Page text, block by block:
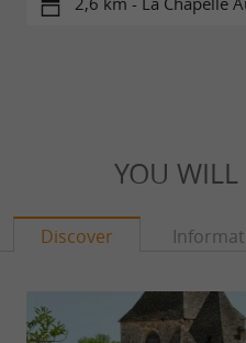
YOU WILL
Discover